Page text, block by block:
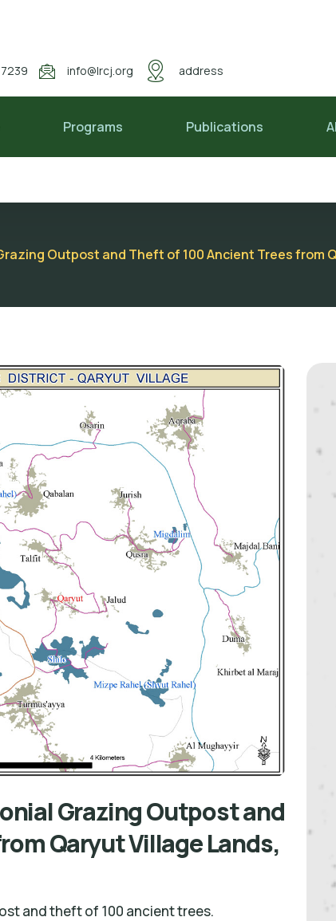
info@lrcj.org address
Programs Publications
Outpost and Theft of 100 Ancient Trees from
Grazing Outpost and
Qaryut Village Lands,
and theft of 100 ancient trees.